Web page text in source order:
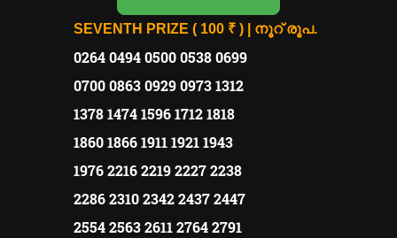
SEVENTH PRIZE ( 100 ₹ ) | നൂറ് രൂപ.
0264 0494 0500 0538 0699
0700 0863 0929 0973 1312
1378 1474 1596 1712 1818
1860 1866 1911 1921 1943
1976 2216 2219 2227 2238
2286 2310 2342 2437 2447
2554 2563 2611 2764 2791